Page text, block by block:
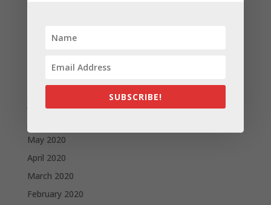
September 2020
August 2020
May 2020
April 2020
March 2020
February 2020
SUBSCRIBE!